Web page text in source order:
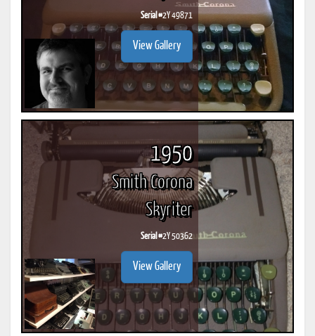
Serial #2Y 49871
View Gallery
1950
Smith Corona
Skyriter
Serial #2Y 50362
View Gallery